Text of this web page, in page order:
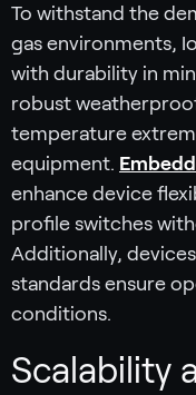
To withstand the
gas environments,
with durability in
robust
temperature
equipment.
enhance device
profile switches
Additionally,
standards ensure
conditions.
Scalability